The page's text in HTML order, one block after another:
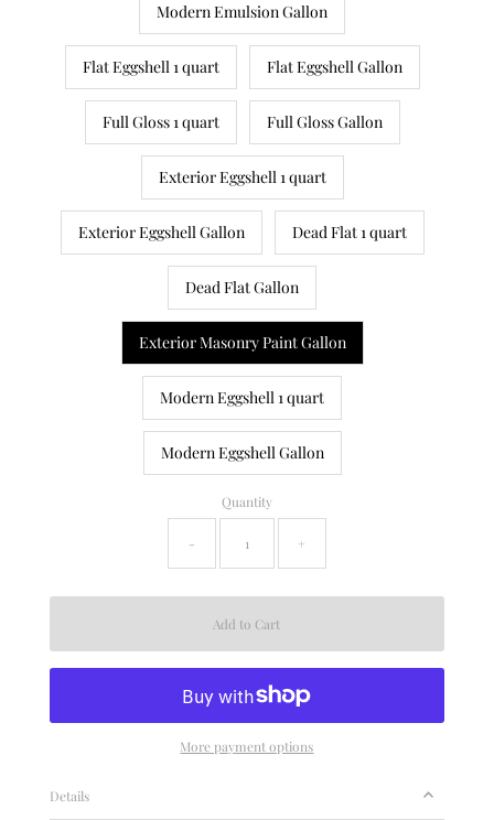
Modern Emulsion Gallon
Flat Eggshell 1 quart Flat Eggshell Gallon
Full Gloss 1 quart Full Gloss Gallon
Exterior Eggshell 1 quart
Exterior Eggshell Gallon Dead Flat 1 quart
Dead Flat Gallon
Exterior Masonry Paint Gallon
Modern Eggshell 1 quart
Modern Eggshell Gallon
Quantity
- +
More payment options
Details